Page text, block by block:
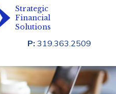
P: 319.363.2509